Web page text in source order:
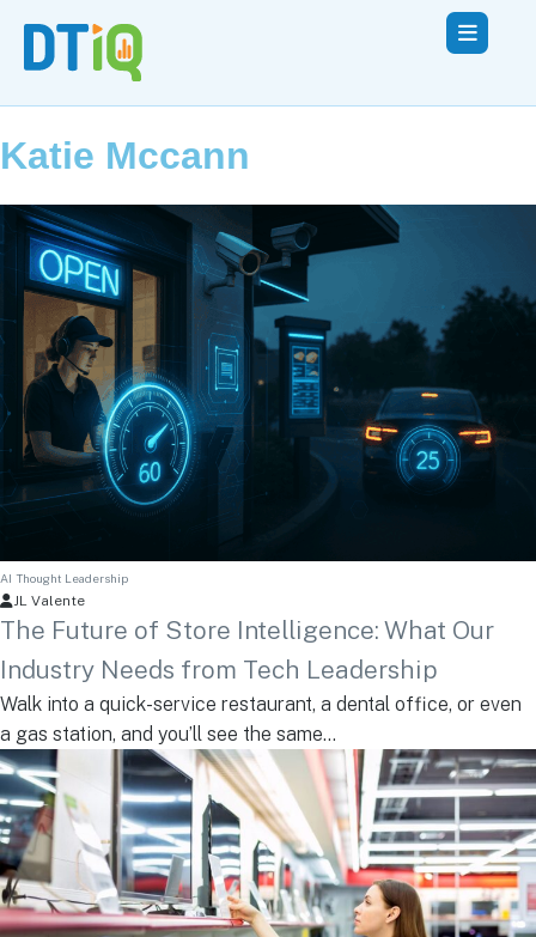
Katie Mccann
AI Thought Leadership
JL Valente
The Future of Store Intelligence: What Our
Industry Needs from Tech Leadership
Walk into a quick-service restaurant, a dental office, or even
a gas station, and you’ll see the same...